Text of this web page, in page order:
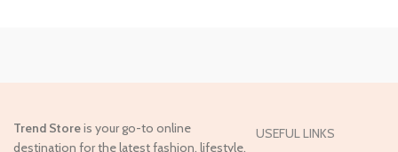
Trend Storeis your go-to online
destination for the latest fashion, lifestyle,
USEFUL LINKS